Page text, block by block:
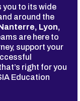
you to its wide
around the
Lyon,
are here to
support your
right for you
Education